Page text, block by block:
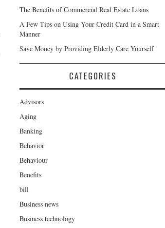
The Benefits of Commercial Real Estate Loans
A Few Tips on Using Your Credit Card in a Smart
Manner
Save Money by Providing Elderly Care Yourself
CATEGORIES
Advisors
Aging
Banking
Behavior
Behaviour
Benefits
bill
Business news
Business technology